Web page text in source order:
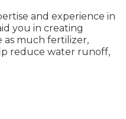
and experience in
you in creating
as much fertilizer,
reduce water runoff,